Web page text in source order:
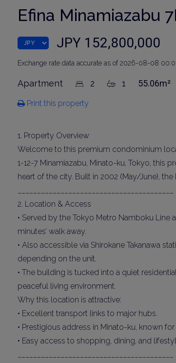
Efina Minamiazabu
JPY 152,800,000
Exchange rate data accurate as of 2026-08-08
Apartment 2 1 55.06m²
Print this property
1. Property Overview
Welcome to this premium condominium
1-12-7 Minamiazabu, Minato-ku, Tokyo, this
heart of the city. Built in 2002 (May/June),
2. Location & Access
• Served by the Tokyo Metro Namboku Line
minutes’ walk away.
• Also accessible via Shirokane Takanawa
depending on the unit.
• The building is tucked into a quiet
peaceful living environment.
Why this location is attractive:
• Excellent transport links to major hubs.
• Prestigious address in Minato-ku, known
• Easy access to shopping, dining, and